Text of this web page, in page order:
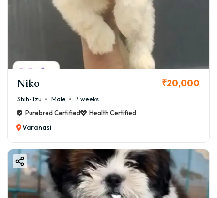
Niko ₹20,000
Shih-Tzu Male
7 weeks
Purebred Certified
Health Certified
Varanasi